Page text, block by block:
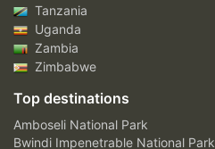
Tanzania
Uganda
Zambia
Zimbabwe
Top destinations
Amboseli National Park
Bwindi Impenetrable National Park